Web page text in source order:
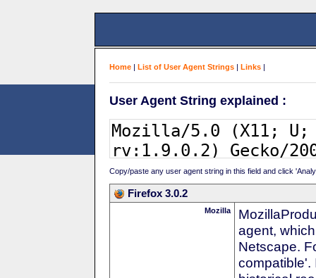
Home | List of User Agent Strings | Links |
User Agent String explained :
Copy/paste any user agent string in this field and click
Firefox 3.0.2
Mozilla
agent,
Netscape.
compatible'.